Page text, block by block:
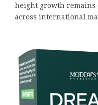
height growth
across international